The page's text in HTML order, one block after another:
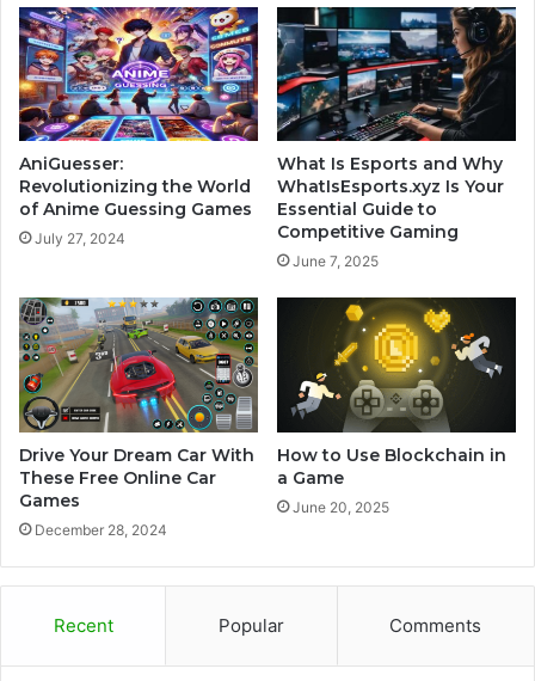
AniGuesser:
Revolutionizing the World
of Anime Guessing Games
July 27, 2024
What Is Esports and Why
WhatIsEsports.xyz Is Your
Essential Guide to
Competitive Gaming
June 7, 2025
Drive Your Dream Car With
These Free Online Car
Games
December 28, 2024
How to Use Blockchain in
a Game
June 20, 2025
Recent Popular Comments